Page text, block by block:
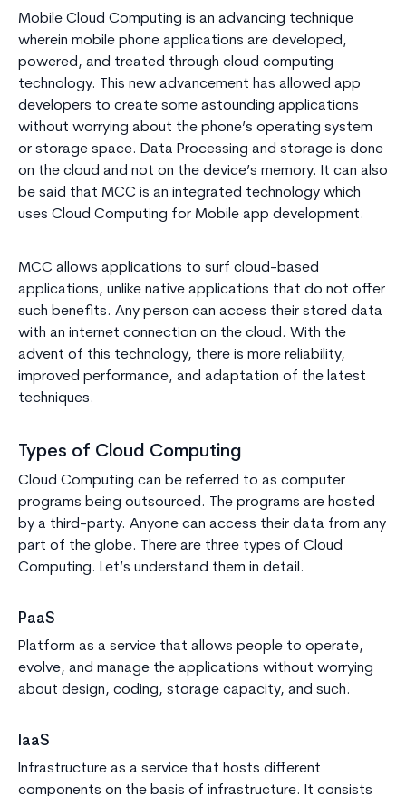
Mobile Cloud Computing is an advancing technique
wherein mobile phone applications are developed,
powered, and treated through cloud computing
technology. This new advancement has allowed app
developers to create some astounding applications
without worrying about the phone’s operating system
or storage space. Data Processing and storage is done
on the cloud and not on the device’s memory. It can also
be said that MCC is an integrated technology which
uses Cloud Computing for Mobile app development.
MCC allows applications to surf cloud-based
applications, unlike native applications that do not offer
such benefits. Any person can access their stored data
with an internet connection on the cloud. With the
advent of this technology, there is more reliability,
improved performance, and adaptation of the latest
techniques.
Types of Cloud Computing
Cloud Computing can be referred to as computer
programs being outsourced. The programs are hosted
by a third-party. Anyone can access their data from any
part of the globe. There are three types of Cloud
Computing. Let’s understand them in detail.
PaaS
Platform as a service that allows people to operate,
evolve, and manage the applications without worrying
about design, coding, storage capacity, and such.
IaaS
Infrastructure as a service that hosts different
components on the basis of infrastructure. It consists